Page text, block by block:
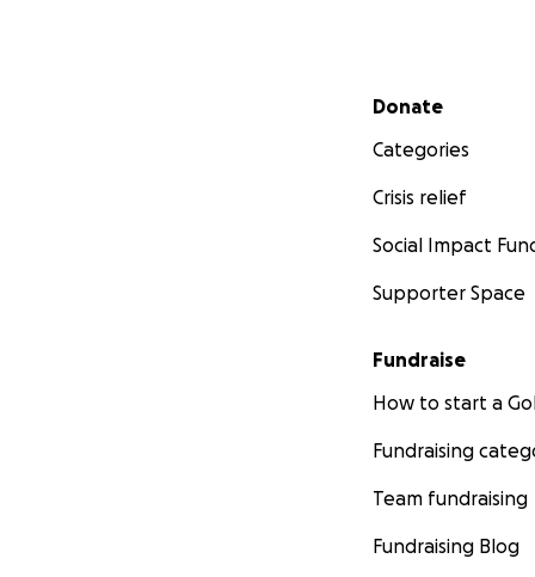
Secondary menu
Donate
Categories
Crisis relief
Social Impact
Supporter Space
Fundraise
How to start a
Fundraising
Team fundraising
Fundraising Blog